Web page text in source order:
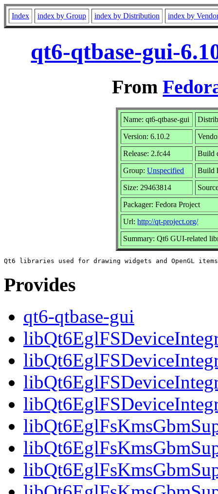
Index index by Group index by Distribution index by
qt6-qtbase-gui-
From
Name: qt6-qtbase-gui
Version: 6.10.2
Release: 2.fc44 Build
Group:Unspecified Build
Size: 29463814
Packager: Fedora Project
Url:http://qt-project.org/
Summary: Qt6 GUI-related
Provides
qt6-qtbase-gui